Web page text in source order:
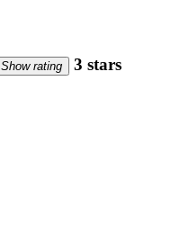
Show rating 3 stars